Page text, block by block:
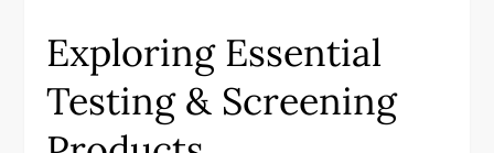
Exploring Essential
Testing & Screening